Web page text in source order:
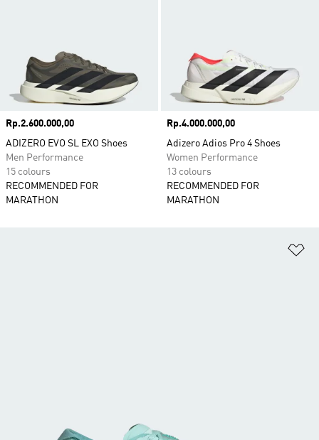
Price
Rp.2.600.000,00
ADIZERO EVO SL EXO Shoes
Men Performance
15 colours
RECOMMENDED FOR
MARATHON
Price
Rp.4.000.000,00
Adizero Adios Pro 4 Shoes
Women Performance
13 colours
RECOMMENDED FOR
MARATHON